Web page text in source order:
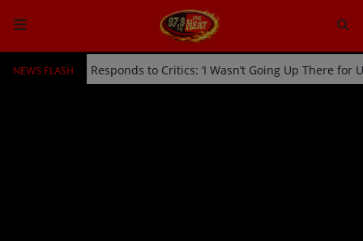
NEWS FLASH
Stage by Usher Responds to Critics: ‘I Wasn’t Going Up There for
HOME